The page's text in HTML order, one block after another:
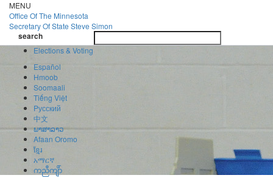
Skip
to
main
content
MENU
Office OfThe Minnesota
Secretary Of State Steve Simon
search
search
Elections & Voting
Español
Hmoob
Soomaali
Tiếng Việt
Pусский
中文
ພາສາລາວ
Afaan Oromo
ខ្មែរ
አማርኛ
ကညီကျိာ်